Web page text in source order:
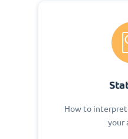
How to
your